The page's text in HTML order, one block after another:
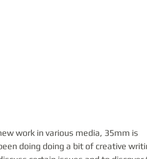
work in various media, 35mm is
doing doing a bit of creative